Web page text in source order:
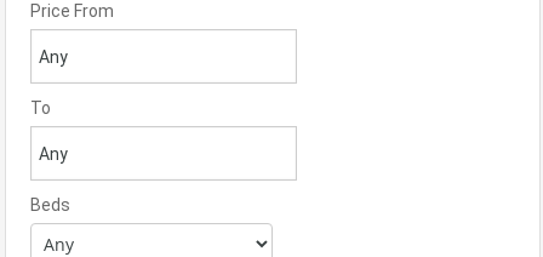
Price From
To
Beds